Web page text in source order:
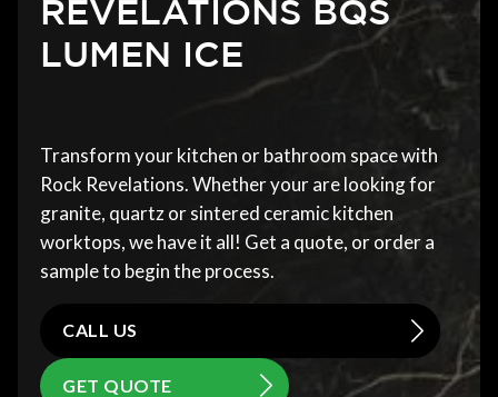
REVELATIONS BQS
LUMEN ICE
Transform your kitchen or bathroom space with
Rock Revelations. Whether your are looking for
granite, quartz or sintered ceramic kitchen
worktops, we have it all! Get a quote, or order a
sample to begin the process.
CALL US
GET QUOTE